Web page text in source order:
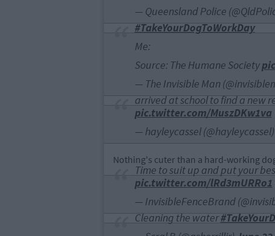
— Queensland Police
#TakeYourDogToWorkDay
Me:
Source: The Humane Society
— The Invisible Man
arrived at school to find a new
pic.twitter.com/MuszDKw1va
— hayleycassel (@hayleycassel)
Nothing's cuter than a hard-working
Time to suit up and put your
pic.twitter.com/lRd3mURRo1
— InvisibleFenceBrand
Cleaning the water